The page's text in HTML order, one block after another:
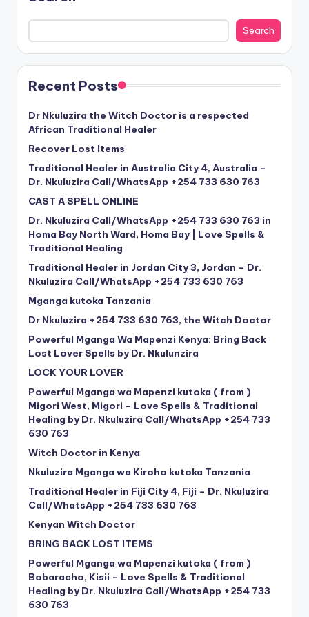
Search
Recent Posts
Dr Nkuluzira the Witch Doctor is a respected
African Traditional Healer
Recover Lost Items
Traditional Healer in Australia City 4, Australia –
Dr. Nkuluzira Call/WhatsApp +254 733 630 763
CAST A SPELL ONLINE
Dr. Nkuluzira Call/WhatsApp +254 733 630 763 in
Homa Bay North Ward, Homa Bay | Love Spells &
Traditional Healing
Traditional Healer in Jordan City 3, Jordan – Dr.
Nkuluzira Call/WhatsApp +254 733 630 763
Mganga kutoka Tanzania
Dr Nkuluzira +254 733 630 763, the Witch Doctor
Powerful Mganga Wa Mapenzi Kenya: Bring Back
Lost Lover Spells by Dr. Nkulunzira
LOCK YOUR LOVER
Powerful Mganga wa Mapenzi kutoka ( from )
Migori West, Migori – Love Spells & Traditional
Healing by Dr. Nkuluzira Call/WhatsApp +254 733
630 763
Witch Doctor in Kenya
Nkuluzira Mganga wa Kiroho kutoka Tanzania
Traditional Healer in Fiji City 4, Fiji – Dr. Nkuluzira
Call/WhatsApp +254 733 630 763
Kenyan Witch Doctor
BRING BACK LOST ITEMS
Powerful Mganga wa Mapenzi kutoka ( from )
Bobaracho, Kisii – Love Spells & Traditional
Healing by Dr. Nkuluzira Call/WhatsApp +254 733
630 763